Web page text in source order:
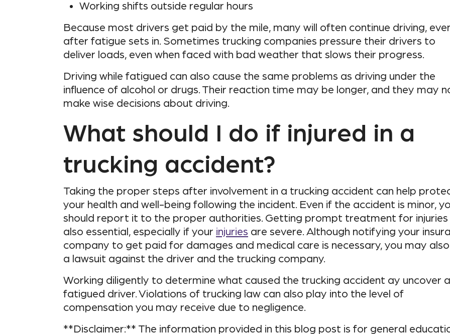
Working shifts outside regular hours
Because most drivers get paid by the mile, many will often continue driving,
after fatigue sets in. Sometimes trucking companies pressure their drivers to
deliver loads, even when faced with bad weather that slows their progress.
Driving while fatigued can also cause the same problems as driving under the
influence of alcohol or drugs. Their reaction time may be longer, and they may
make wise decisions about driving.
What should I do if injured in a
trucking accident?
Taking the proper steps after involvement in a trucking accident can help
your health and well-being following the incident. Even if the accident is minor,
should report it to the proper authorities. Getting prompt treatment for injuries
also essential, especially if your injuries are severe. Although notifying your
company to get paid for damages and medical care is necessary, you may
a lawsuit against the driver and the trucking company.
Working diligently to determine what caused the trucking accident ay uncover a
fatigued driver. Violations of trucking law can also play into the level of
compensation you may receive due to negligence.
**Disclaimer:** The information provided in this blog post is for general